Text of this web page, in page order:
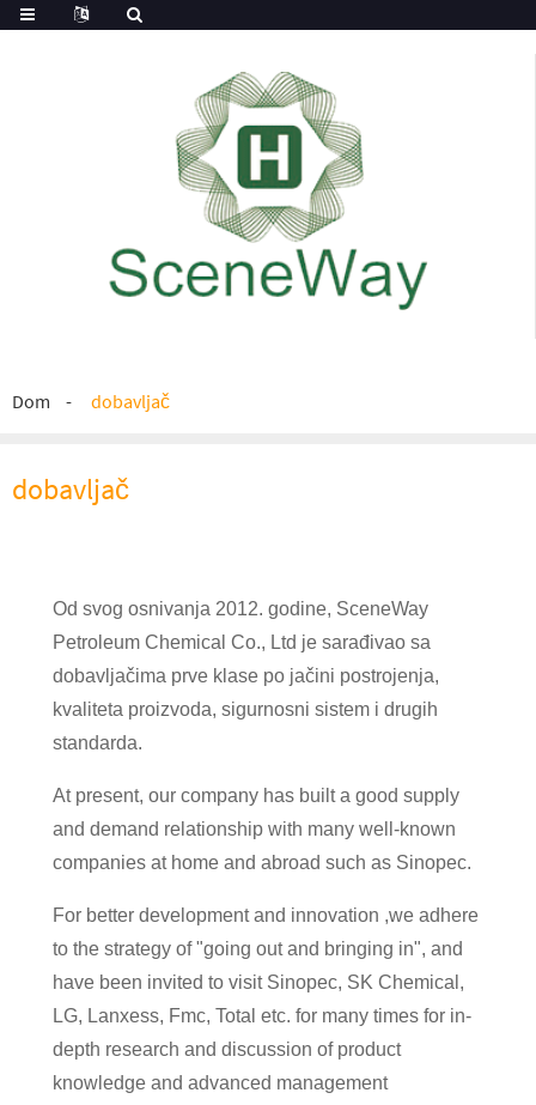
Dom dobavljač
dobavljač
Od svog osnivanja 2012. godine, SceneWay
Petroleum Chemical Co., Ltd je sarađivao sa
dobavljačima prve klase po jačini postrojenja,
kvaliteta proizvoda, sigurnosni sistem i drugih
standarda.
At present, our company has built a good supply
and demand relationship with many well-known
companies at home and abroad such as Sinopec.
For better development and innovation ,we adhere
to the strategy of "going out and bringing in", and
have been invited to visit Sinopec, SK Chemical,
LG, Lanxess, Fmc, Total etc. for many times for in-
depth research and discussion of product
knowledge and advanced management